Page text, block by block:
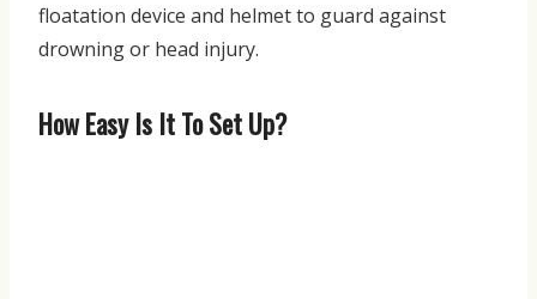
floatation device and helmet to guard against
drowning or head injury.
How Easy Is It To Set Up?